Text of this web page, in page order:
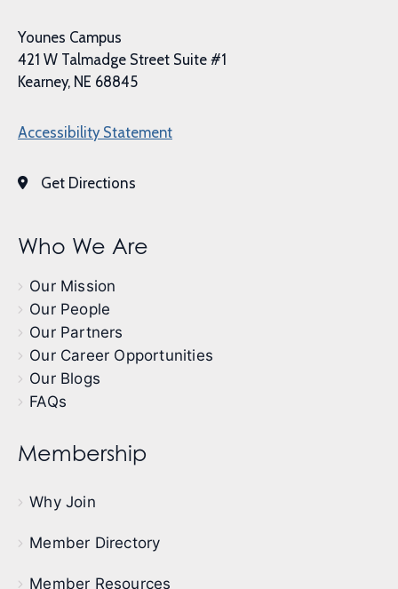
Younes Campus
421 W Talmadge Street Suite #1
Kearney, NE 68845
Accessibility Statement
Get Directions
Who We Are
Our Mission
Our People
Our Partners
Our Career Opportunities
Our Blogs
FAQs
Membership
Why Join
Member Directory
Member Resources